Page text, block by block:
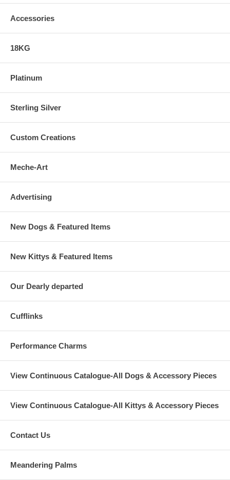
Accessories
18KG
Platinum
Sterling Silver
Custom Creations
Meche-Art
Advertising
New Dogs & Featured Items
New Kittys & Featured Items
Our Dearly departed
Cufflinks
Performance Charms
View Continuous Catalogue-All Dogs & Accessory Pieces
View Continuous Catalogue-All Kittys & Accessory Pieces
Contact Us
Meandering Palms